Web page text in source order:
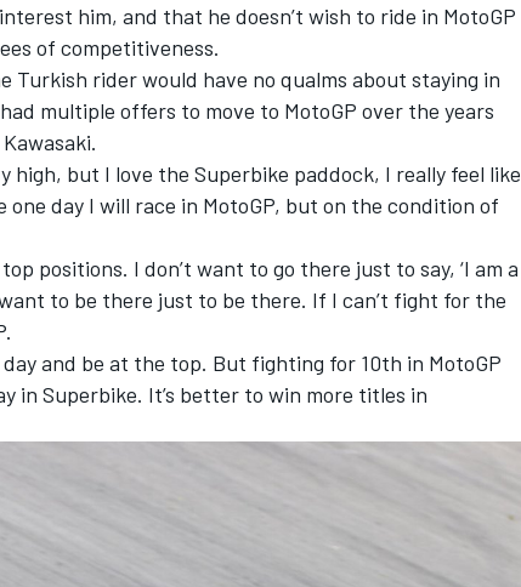
him, and that he doesn’t wish to ride in MotoGP
of competitiveness.
Turkish rider would have no qualms about staying in
multiple offers to move to MotoGP over the years
high, but I love the Superbike paddock, I really feel like
one day I will race in MotoGP, but on the condition of
positions. I don’t want to go there just to say, ‘I am a
want to be there just to be there. If I can’t fight for the
and be at the top. But fighting for 10th in MotoGP
in Superbike. It’s better to win more titles in